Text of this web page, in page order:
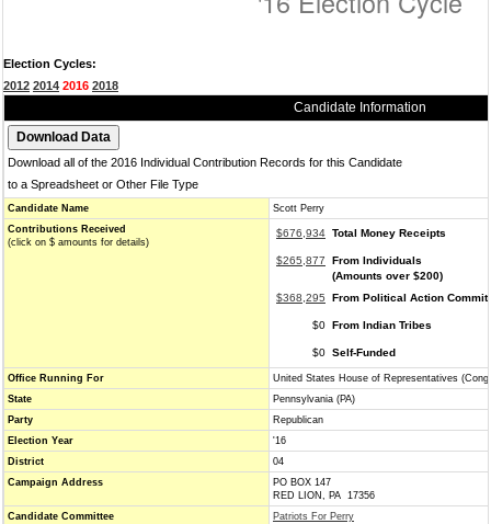
Election Cycles:
2012 2014 2016 2018
Candidate Information
Download all of the 2016 Individual Contribution Records for this Candidate
to a Spreadsheet or Other File Type
Candidate Name
Scott Perry
Contributions Received
(click on $ amounts for details)
$676,934 Total Money Receipts
$265,877
From Individuals
(Amounts over $200)
$368,295
From Political Action
$0 From Indian Tribes
$0 Self-Funded
Office Running For
United States House of Representatives
State
Pennsylvania (PA)
Party
Republican
Election Year
'16
District
04
Campaign Address
PO BOX 147
RED LION, PA 17356
Candidate Committee
Patriots For Perry